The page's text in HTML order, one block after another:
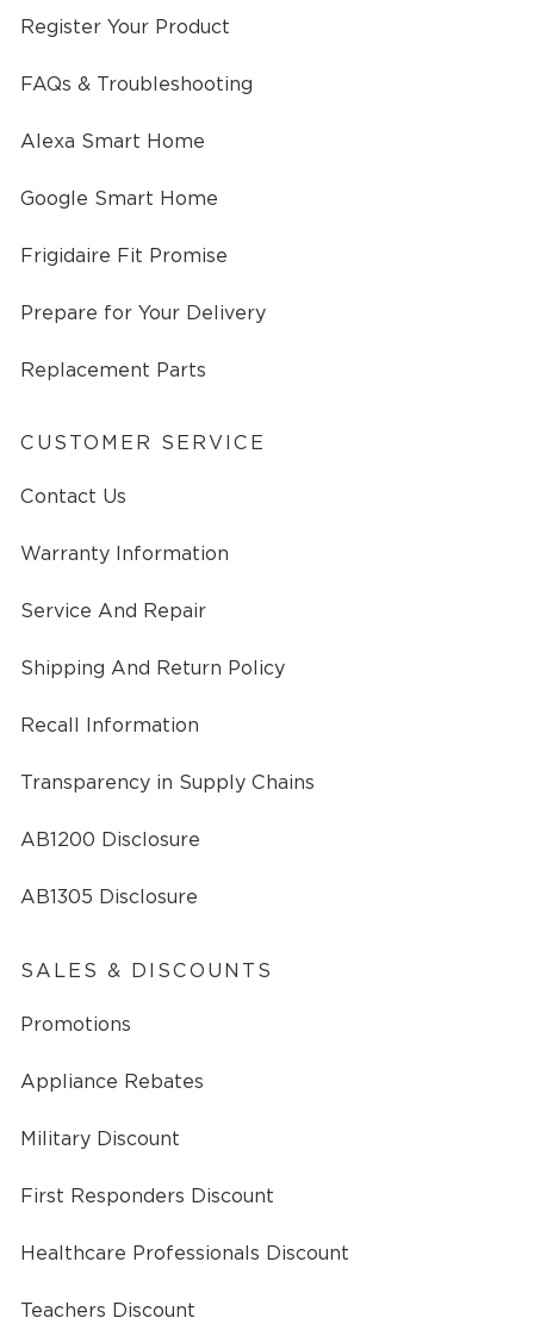
Register Your Product
FAQs & Troubleshooting
Alexa Smart Home
Google Smart Home
Frigidaire Fit Promise
Prepare for Your Delivery
Replacement Parts
CUSTOMER SERVICE
Contact Us
Warranty Information
Service And Repair
Shipping And Return Policy
Recall Information
Transparency in Supply Chains
AB1200 Disclosure
AB1305 Disclosure
SALES & DISCOUNTS
Promotions
Appliance Rebates
Military Discount
First Responders Discount
Healthcare Professionals Discount
Teachers Discount